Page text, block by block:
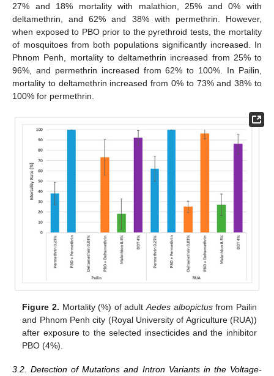
27% and 18% mortality with malathion, 25% and 0% with
deltamethrin, and 62% and 38% with permethrin. However,
when exposed to PBO prior to the pyrethroid tests, the mortality
of mosquitoes from both populations significantly increased. In
Phnom Penh, mortality to deltamethrin increased from 25% to
96%, and permethrin increased from 62% to 100%. In Pailin,
mortality to deltamethrin increased from 0% to 73% and 38% to
100% for permethrin.
Figure 2. Mortality (%) of adultAedes albopictusfrom Pailin
and Phnom Penh city (Royal University of Agriculture (RUA))
after exposure to the selected insecticides and the inhibitor
PBO (4%).
3.2. Detection of Mutations and Intron Variants in the Voltage-